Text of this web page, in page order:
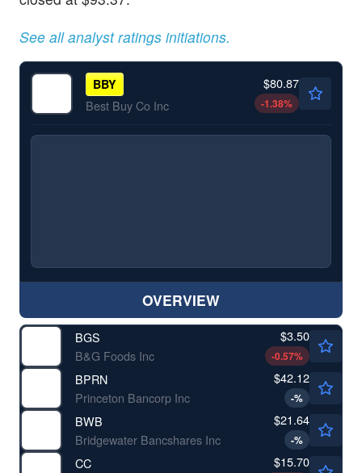
See all analyst ratings initiations.
BBY
Best Buy Co Inc
$80.87
-1.38%
OVERVIEW
BGS
B&G Foods Inc
$3.50
-0.57%
BPRN
Princeton Bancorp Inc
$42.12
-%
BWB
Bridgewater Bancshares Inc
$21.64
-%
CC
$15.70